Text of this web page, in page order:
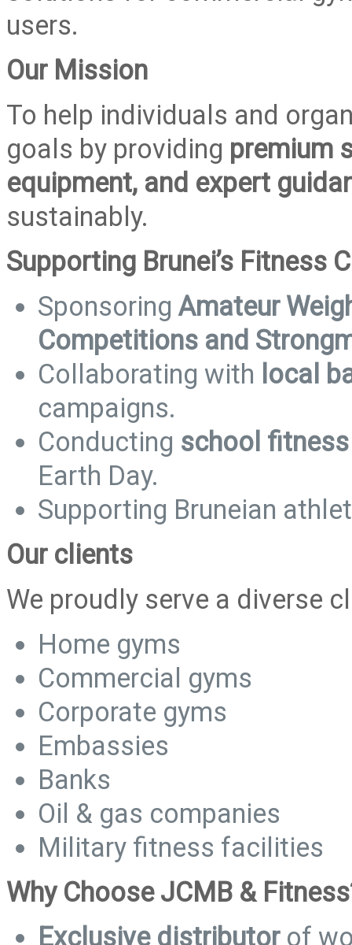
users.
Our Mission
To help individuals and
goals by providing premium
equipment, and expert
sustainably.
Supporting Brunei’s Fitness
Sponsoring Amateur
Competitions and
Collaborating with local
campaigns.
Conducting school
Earth Day.
Supporting Bruneian
Our clients
We proudly serve a diverse
Home gyms
Commercial gyms
Corporate gyms
Embassies
Banks
Oil & gas companies
Military fitness facilities
Why Choose JCMB &
Exclusive distributorof